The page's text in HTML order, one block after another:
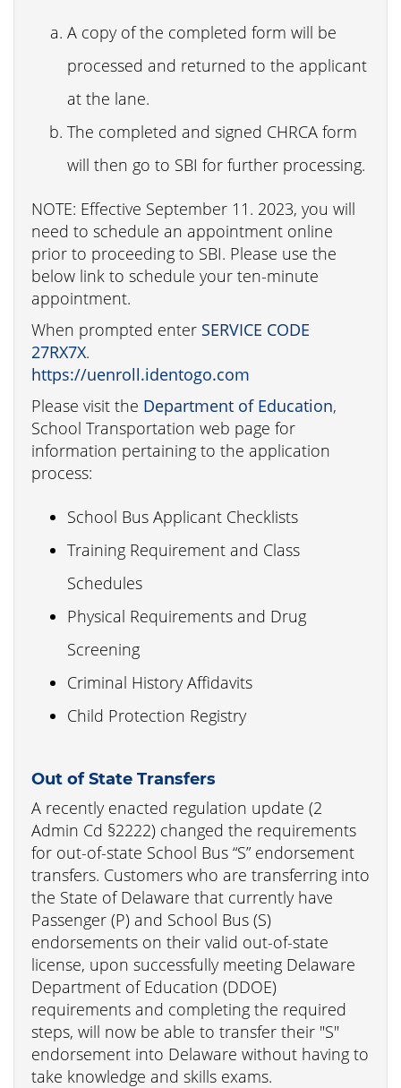
A copy of the completed form will be
processed and returned to the applicant
at the lane.
The completed and signed CHRCA form
will then go to SBI for further processing.
NOTE: Effective September 11. 2023, you will
need to schedule an appointment online
prior to proceeding to SBI. Please use the
below link to schedule your ten-minute
appointment.
When prompted enter SERVICE CODE
27RX7X.
https://uenroll.identogo.com
Please visit the Department of Education,
School Transportation web page for
information pertaining to the application
process:
School Bus Applicant Checklists
Training Requirement and Class
Schedules
Physical Requirements and Drug
Screening
Criminal History Affidavits
Child Protection Registry
Out of State Transfers
A recently enacted regulation update (2
Admin Cd §2222) changed the requirements
for out-of-state School Bus “S” endorsement
transfers. Customers who are transferring into
the State of Delaware that currently have
Passenger (P) and School Bus (S)
endorsements on their valid out-of-state
license, upon successfully meeting Delaware
Department of Education (DDOE)
requirements and completing the required
steps, will now be able to transfer their "S"
endorsement into Delaware without having to
take knowledge and skills exams.